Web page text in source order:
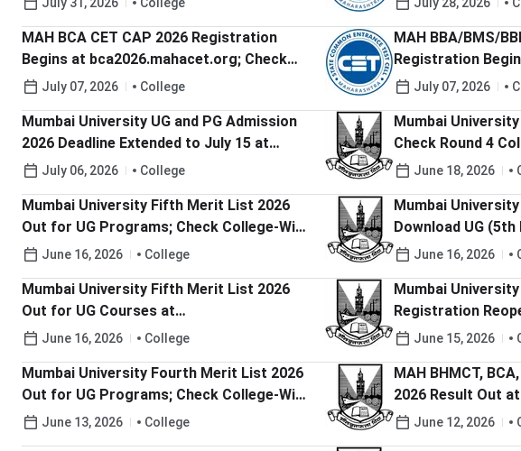
MAH BCA CET CAP 2026 Registration
Begins at bca2026.mahacet.org; Check
Last Date to Apply
July 07, 2026 College
MAH BBA/BMS/
Registration
ApplyJuly 07, 2026
Mumbai University UG and PG Admission
2026 Deadline Extended to July 15 at
mu.ac.in; Check Steps to Register
July 06, 2026 College
Mumbai
Check Round 4
Arts, Science and
June 18, 2026
Mumbai University Fifth Merit List 2026
Out for UG Programs; Check College-Wise
Merit List PDFs, Cutoffs Here
June 16, 2026 College
Mumbai
Download UG
HereJune 16, 2026
Mumbai University Fifth Merit List 2026
Out for UG Courses at
muugadmission.samarth.edu.in; Check
June 16, 2026 College
Mumbai
Registration
June 15, 2026
Mumbai University Fourth Merit List 2026
Out for UG Programs; Check College-Wise
Merit List PDFs, Cutoffs Here
June 13, 2026 College
MAH BHMCT,
2026 Result Out
Check Direct Link
June 12, 2026